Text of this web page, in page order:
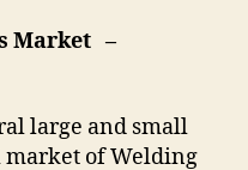
Market –
large and small
market of Welding